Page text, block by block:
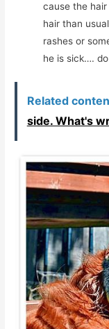
cause the
hair than
rashes or
he is sick….
Related
side. What's